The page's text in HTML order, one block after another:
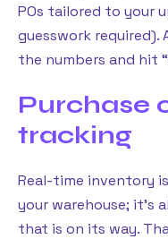
POs tailored to your
guesswork required).
the numbers and hit
Purchase
tracking
Real-time inventory
your warehouse; it’s
that is on its way.